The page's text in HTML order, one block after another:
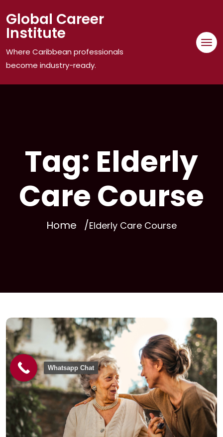
to
content
Global Career
Institute
Where Caribbean professionals
become industry-ready.
Tag: Elderly
Care Course
Home Elderly Care Course
Whatsapp Chat